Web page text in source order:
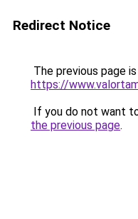
Redirect Notice
The previous page
https://
If you do not want
the previous page.